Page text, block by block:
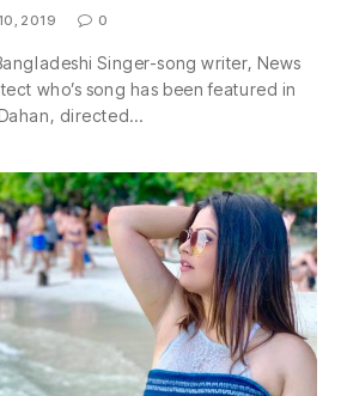
2019 0
Singer-song writer, News
who’s song has been featured in
directed…